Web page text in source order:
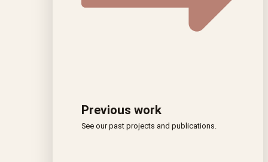
Previous work
See our past projects and publications.